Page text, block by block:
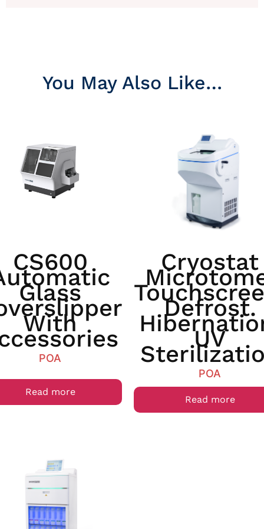
You May Also Like…
CS600
Glass
With
POA
Read more
Cryostat
Defrost.
UV
POA
Read more